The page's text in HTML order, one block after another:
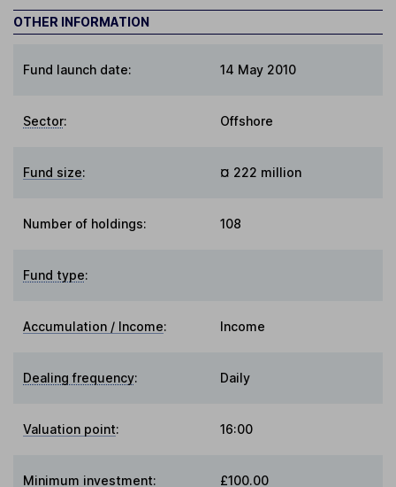
OTHER INFORMATION
Fund launch date: 14 May 2010
Sector: Offshore
Fund size: ¤ 222 million
Number of holdings: 108
Fund type:
Accumulation / Income: Income
Dealing frequency: Daily
Valuation point: 16:00
Minimum investment: £100.00